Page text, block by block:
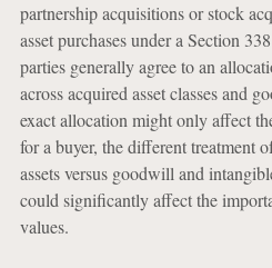
partnership acquisitions or stock
asset purchases under a Section
parties generally agree to an
across acquired asset classes and
exact allocation might only affect
for a buyer, the different treatment
assets versus goodwill and
could significantly affect the
values.